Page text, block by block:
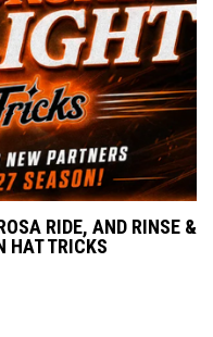
RIDE, AND RINSE &
HAT TRICKS